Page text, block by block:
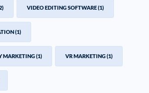
VIDEO EDITING SOFTWARE(1)
(1)
MARKETING(1) VR MARKETING(1)